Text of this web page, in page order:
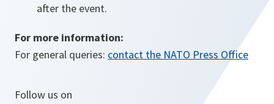
opens
a
new
after the event.
For more information:
For general queries: contact the NATO Press Office
Follow us on